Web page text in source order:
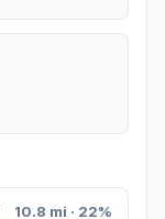
10.8 mi · 22%